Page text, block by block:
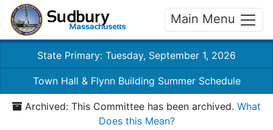
Main Menu
State Primary: Tuesday, September 1, 2026
Town Hall & Flynn Building Summer Schedule
Archived: This Committee has been archived. What
Does this Mean?